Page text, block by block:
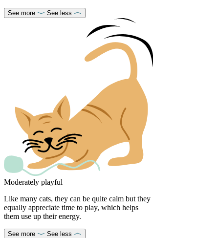
See more See less
Moderately playful
Like many cats, they can be quite calm but they
equally appreciate time to play, which helps
them use up their energy.
See more See less